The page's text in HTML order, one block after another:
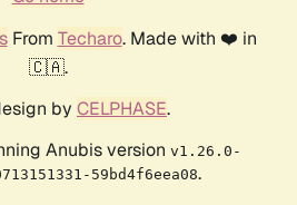
From Techaro. Made with ❤️ in
🇨🇦.
by CELPHASE.
Anubis version v1.26.0-
59bd4f6eea08.